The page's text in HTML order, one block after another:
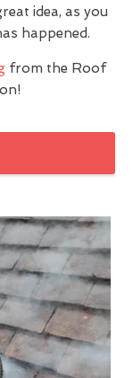
idea, as you
happened.
from the Roof